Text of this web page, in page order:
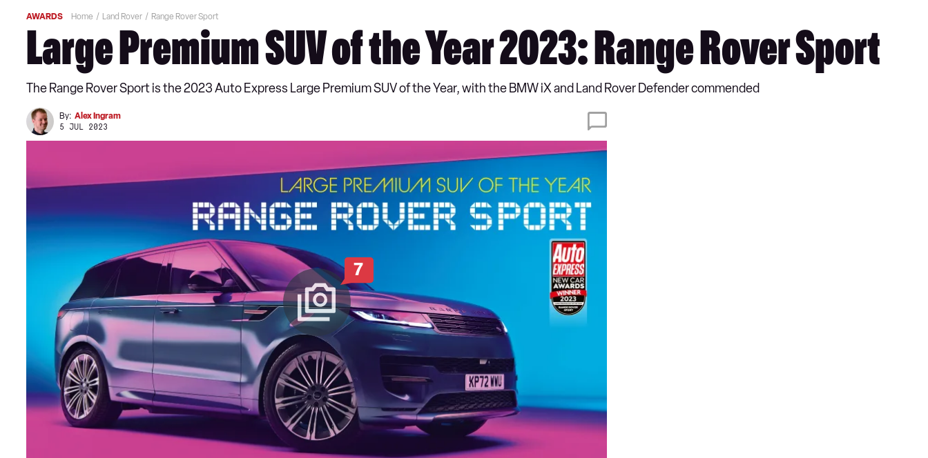
AWARDS Home Land Rover Range Rover Sport
Large Premium SUV of the Year 2023: Range Rover Sport
The Range Rover Sport is the 2023 Auto Express Large Premium SUV of the Year, with the BMW iX and Land Rover Defender commended
By: Alex Ingram
5 JUL 2023
7